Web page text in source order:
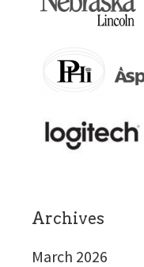
Archives
March 2026